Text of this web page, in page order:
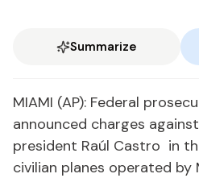
Summarize
MIAMI (AP): Federal
announced charges
president Raúl Castro in
civilian planes operated by